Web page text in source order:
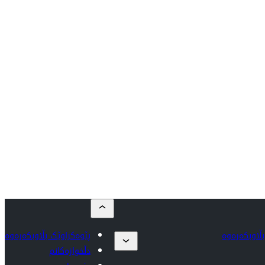
پێوەکراوێک بڵاوبکەرەوە
دڵخوازەکانم